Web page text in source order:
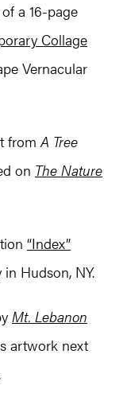
a 16-page
Collage
Vernacular
fromA Tree
on The Nature
“Index”
Hudson, NY.
Mt. Lebanon
artwork next